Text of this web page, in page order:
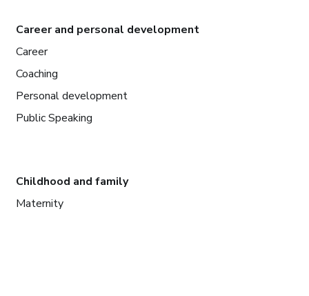
Career and personal development
Career
Coaching
Personal development
Public Speaking
Childhood and family
Maternity